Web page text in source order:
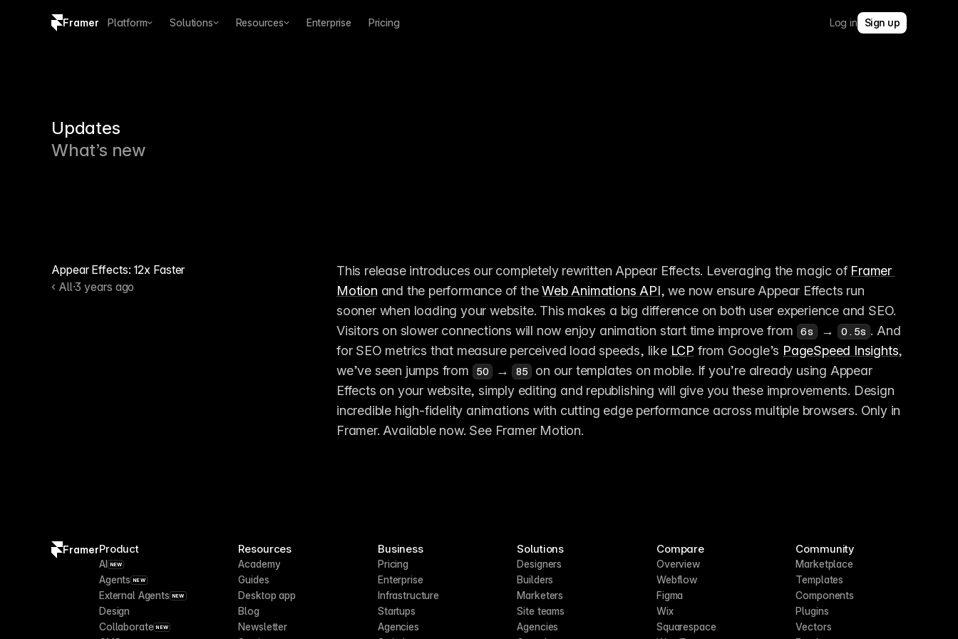
Framer Platform Solutions Resources Enterprise Pricing Log in Sign up
Updates
What’s new
Appear Effects: 12x Faster
‹ All·3 years ago
This release introduces our completely rewritten Appear Effects. Leveraging the magic of Framer
Motion and the performance of the Web Animations API, we now ensure Appear Effects run
sooner when loading your website. This makes a big difference on both user experience and SEO.
Visitors on slower connections will now enjoy animation start time improve from
6s → 0.5s . And
for SEO metrics that measure perceived load speeds, like LCP from Google’s PageSpeed Insights,
we’ve seen jumps from
50 → 85
on our templates on mobile. If you’re already using Appear
Effects on your website, simply editing and republishing will give you these improvements. Design
incredible high-fidelity animations with cutting edge performance across multiple browsers. Only in
Framer. Available now. See Framer Motion.
FramerProduct
AI NEW
Agents NEW
External Agents NEW
Design
Collaborate NEW
Resources
Academy
Guides
Desktop app
Blog
Newsletter
Business
Pricing
Enterprise
Infrastructure
Startups
Agencies
Solutions
Designers
Builders
Marketers
Site teams
Agencies
Compare
Overview
Webflow
Figma
Wix
Squarespace
Community
Marketplace
Templates
Components
Plugins
Vectors